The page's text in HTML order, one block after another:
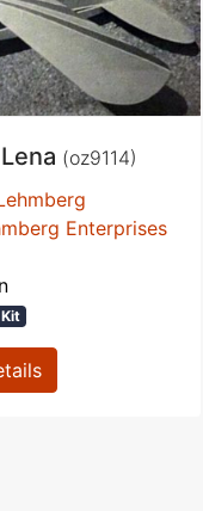
(oz9114)
Enterprises
Kit